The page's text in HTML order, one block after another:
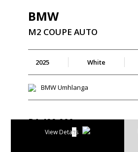
BMW
M2 COUPE AUTO
2025 White
BMW Umhlanga
R1 499 900
28 549 p/m
View Details